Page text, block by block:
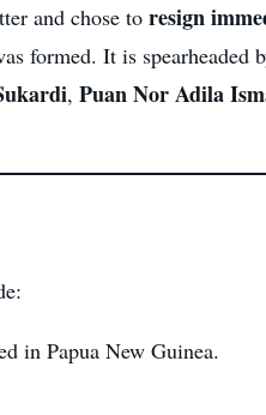
and chose to resign
formed. It is spearheaded
, Puan Nor Adila
in Papua New Guinea.